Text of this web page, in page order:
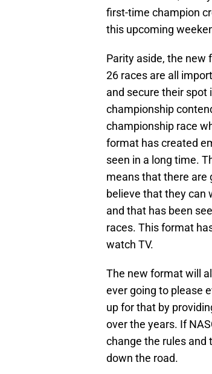
first-time champion
this upcoming
Parity aside, the
26 races are all
and secure their
championship
championship race
format has created
seen in a long time.
means that there are
believe that they can
and that has been
races. This format
watch TV.
The new format will
ever going to please
up for that by
over the years. If
change the rules and
down the road.